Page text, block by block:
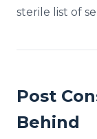
sterile list of
Post
Behind